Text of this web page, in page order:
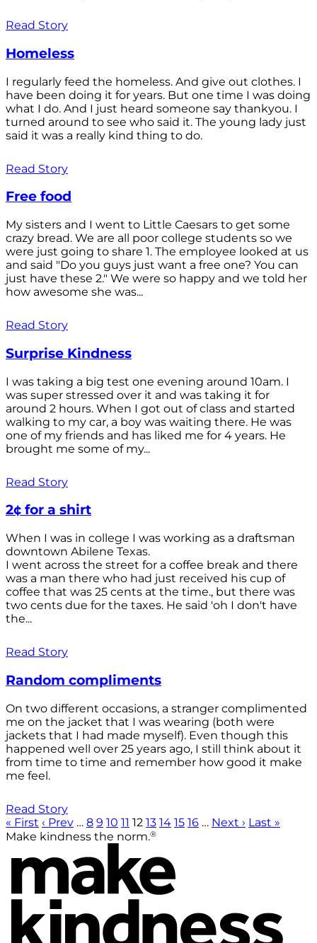
Read Story
Homeless
I regularly feed the homeless. And give out clothes. I
have been doing it for years. But one time I was doing
what I do. And I just heard someone say thankyou. I
turned around to see who said it. The young lady just
said it was a really kind thing to do.
Read Story
Free food
My sisters and I went to Little Caesars to get some
crazy bread. We are all poor college students so we
were just going to share 1. The employee looked at us
and said "Do you guys just want a free one? You can
just have these 2." We were so happy and we told her
how awesome she was...
Read Story
Surprise Kindness
I was taking a big test one evening around 10am. I
was super stressed over it and was taking it for
around 2 hours. When I got out of class and started
walking to my car, a boy was waiting there. He was
one of my friends and has liked me for 4 years. He
brought me some of my...
Read Story
2¢ for a shirt
When I was in college I was working as a draftsman
downtown Abilene Texas.
I went across the street for a coffee break and there
was a man there who had just received his cup of
coffee that was 25 cents at the time., but there was
two cents due for the taxes. He said 'oh I don't have
the...
Read Story
Random compliments
On two different occasions, a stranger complimented
me on the jacket that I was wearing (both were
jackets that I had made myself). Even though this
happened well over 25 years ago, I still think about it
from time to time and remember how good it make
me feel.
Read Story
« First ‹ Prev … 8 9 10 11 12 13 14 15 16 … Next › Last »
Make kindness the norm.®